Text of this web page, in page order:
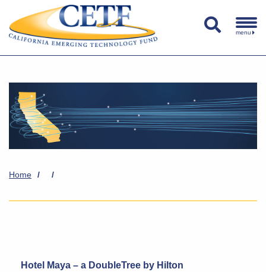
menu
Home / /
Hotel Maya – a DoubleTree by Hilton